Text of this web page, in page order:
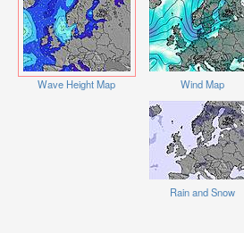
Wave Height Map Wind Map
Rain and Snow